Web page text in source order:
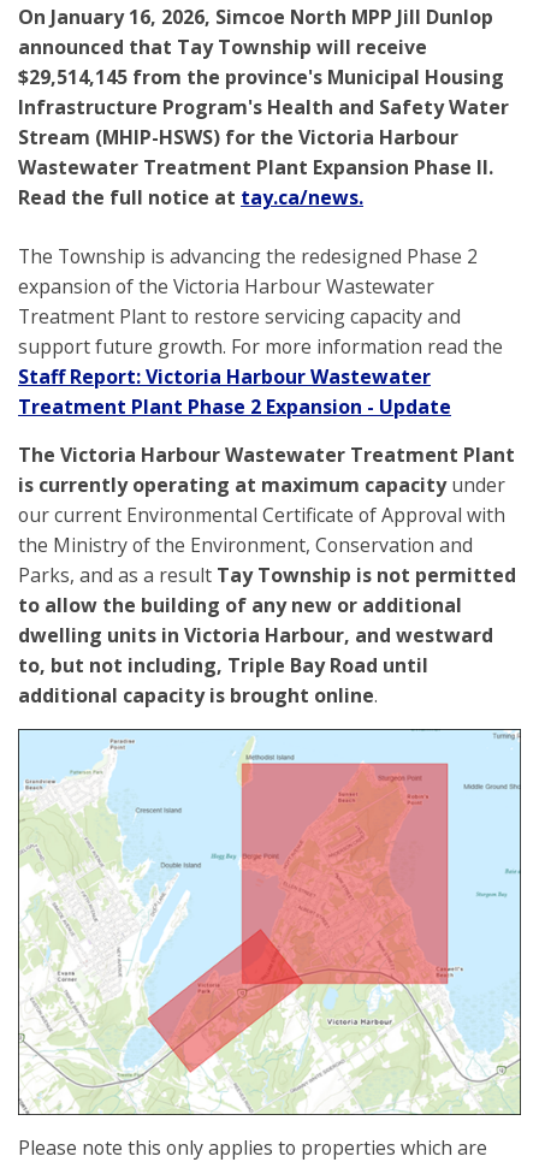
On January 16, 2026, Simcoe North MPP Jill Dunlop
announced that Tay Township will receive
$29,514,145 from the province's Municipal Housing
Infrastructure Program's Health and Safety Water
Stream (MHIP-HSWS) for the Victoria Harbour
Wastewater Treatment Plant Expansion Phase II.
Read the full notice at tay.ca/news.
The Township is advancing the redesigned Phase 2
expansion of the Victoria Harbour Wastewater
Treatment Plant to restore servicing capacity and
support future growth. For more information read the
Staff Report: Victoria Harbour Wastewater
Treatment Plant Phase 2 Expansion - Update
The Victoria Harbour Wastewater Treatment Plant
is currently operating at maximum capacityunder
our current Environmental Certificate of Approval with
the Ministry of the Environment, Conservation and
Parks, and as a result Tay Township is not permitted
to allow the building of any new or additional
dwelling units in Victoria Harbour, and westward
to, but not including, Triple Bay Road until
additional capacity is brought online.
Please note this only applies to properties which are